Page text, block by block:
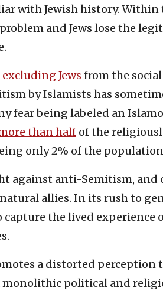
with Jewish history.
and Jews lose the
excluding Jews from the
by Islamists has
fear being labeled an
than half of the
only 2% of the
against anti-Semitism, and
allies. In its rush to
the lived
a distorted perception
political and